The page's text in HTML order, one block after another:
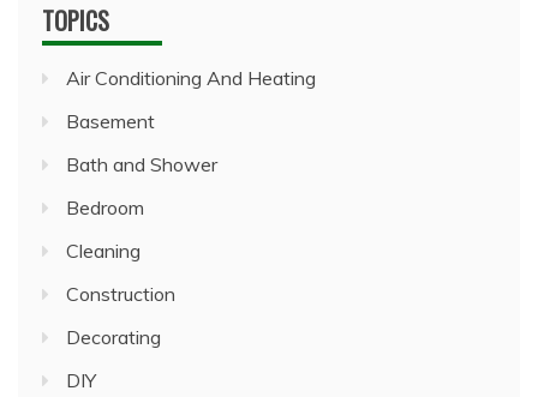
TOPICS
Air Conditioning And Heating
Basement
Bath and Shower
Bedroom
Cleaning
Construction
Decorating
DIY